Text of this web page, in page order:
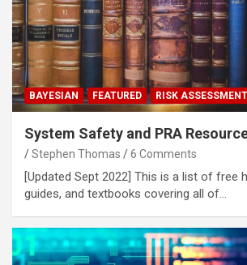
BAYESIAN FEATURED RISK ASSESSMENT
System Safety and PRA
Stephen Thomas 6 Comments
[Updated Sept 2022] This is a list of free
guides, and textbooks covering all of…